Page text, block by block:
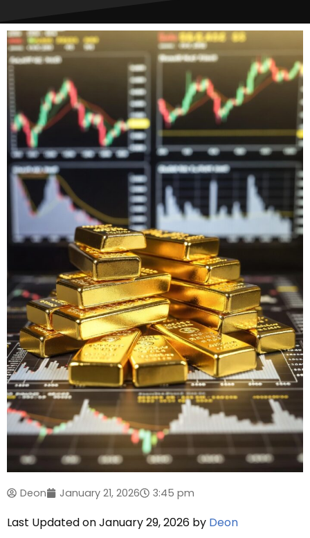
Deon January 21, 2026 3:45 pm
Last Updated on January 29, 2026 by Deon